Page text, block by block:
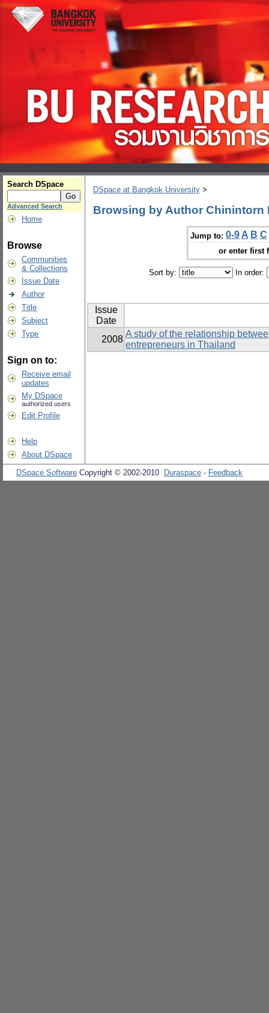
Search DSpace
Advanced Search
Home
Browse
Communities
& Collections
Issue Date
Author
Title
Subject
Type
Sign on to:
Receive email
updates
My DSpace
authorized users
Edit Profile
Help
About DSpace
DSpace at Bangkok University >
Browsing by Author Chinintorn
Jump to: 0-9 A B C
or enter first
Sort by: In order:
Issue
Date
2008
A study of the relationship
entrepreneurs in Thailand
DSpace Software Copyright © 2002-2010 Duraspace - Feedback